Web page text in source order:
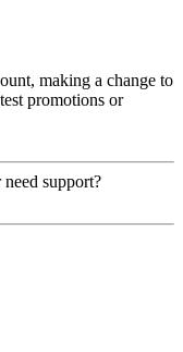
making a change to
promotions or
support?